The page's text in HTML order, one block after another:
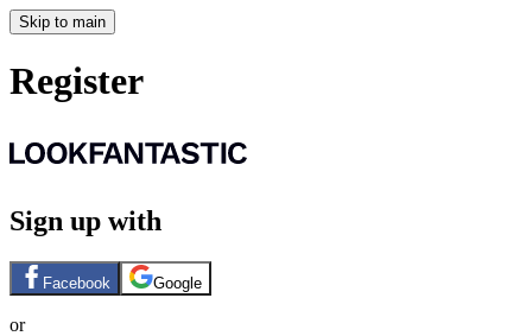
Skip to main
Register
Sign up with
Facebook Google
or